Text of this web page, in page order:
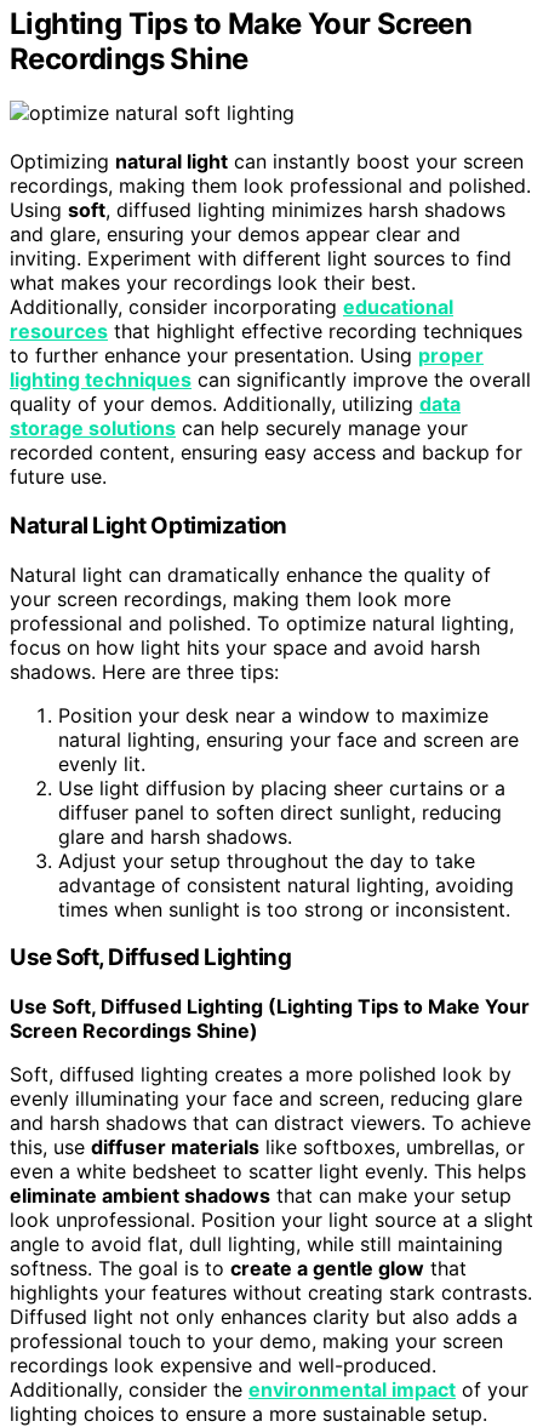
Lighting Tips to Make Your Screen
Recordings Shine
Optimizing natural light can instantly boost your screen
recordings, making them look professional and polished.
Using soft, diffused lighting minimizes harsh shadows
and glare, ensuring your demos appear clear and
inviting. Experiment with different light sources to find
what makes your recordings look their best.
Additionally, consider incorporating educational
resources that highlight effective recording techniques
to further enhance your presentation. Using proper
lighting techniques can significantly improve the overall
quality of your demos. Additionally, utilizing data
storage solutions can help securely manage your
recorded content, ensuring easy access and backup for
future use.
Natural Light Optimization
Natural light can dramatically enhance the quality of
your screen recordings, making them look more
professional and polished. To optimize natural lighting,
focus on how light hits your space and avoid harsh
shadows. Here are three tips:
Position your desk near a window to maximize
natural lighting, ensuring your face and screen are
evenly lit.
Use light diffusion by placing sheer curtains or a
diffuser panel to soften direct sunlight, reducing
glare and harsh shadows.
Adjust your setup throughout the day to take
advantage of consistent natural lighting, avoiding
times when sunlight is too strong or inconsistent.
Use Soft, Diffused Lighting
Use Soft, Diffused Lighting (Lighting Tips to Make Your
Screen Recordings Shine)
Soft, diffused lighting creates a more polished look by
evenly illuminating your face and screen, reducing glare
and harsh shadows that can distract viewers. To achieve
this, use diffuser materials like softboxes, umbrellas, or
even a white bedsheet to scatter light evenly. This helps
eliminate ambient shadows that can make your setup
look unprofessional. Position your light source at a slight
angle to avoid flat, dull lighting, while still maintaining
softness. The goal is to create a gentle glow that
highlights your features without creating stark contrasts.
Diffused light not only enhances clarity but also adds a
professional touch to your demo, making your screen
recordings look expensive and well-produced.
Additionally, consider the environmental impact of your
lighting choices to ensure a more sustainable setup.